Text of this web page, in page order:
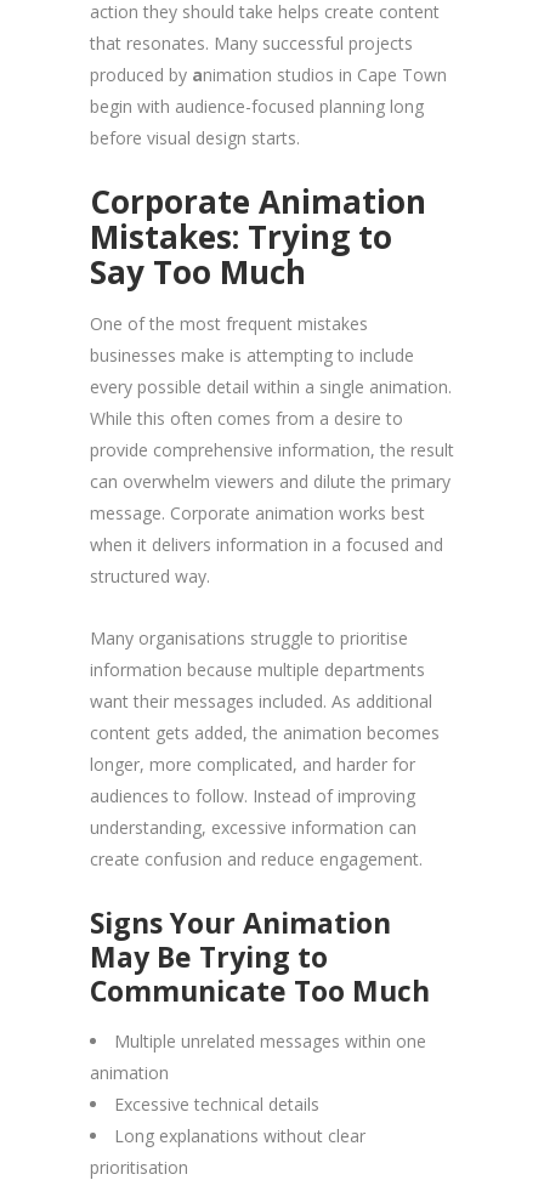
action they should take helps create content
that resonates. Many successful projects
produced by animation studios in Cape Town
begin with audience-focused planning long
before visual design starts.
Corporate Animation
Mistakes: Trying to
Say Too Much
One of the most frequent mistakes
businesses make is attempting to include
every possible detail within a single animation.
While this often comes from a desire to
provide comprehensive information, the result
can overwhelm viewers and dilute the primary
message. Corporate animation works best
when it delivers information in a focused and
structured way.
Many organisations struggle to prioritise
information because multiple departments
want their messages included. As additional
content gets added, the animation becomes
longer, more complicated, and harder for
audiences to follow. Instead of improving
understanding, excessive information can
create confusion and reduce engagement.
Signs Your Animation
May Be Trying to
Communicate Too Much
Multiple unrelated messages within one
animation
Excessive technical details
Long explanations without clear
prioritisation